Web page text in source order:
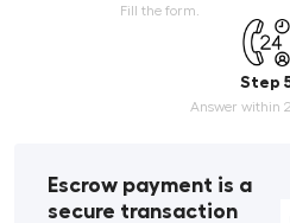
Fill the form.
Step
Answer within
Escrow payment is a
secure transaction